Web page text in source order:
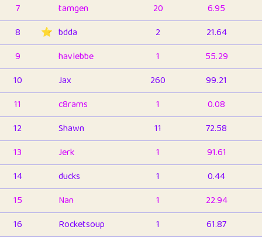
7
tamgen 20
6.95
8
⭐️ bdda 2
21.64
9
havlebbe 1
55.29
10
Jax 260
99.21
11
c8rams 1
0.08
12
Shawn 11
72.58
13
Jerk 1
91.61
14
ducks 1
0.44
15
Nan 1
22.94
16
Rocketsoup 1
61.87